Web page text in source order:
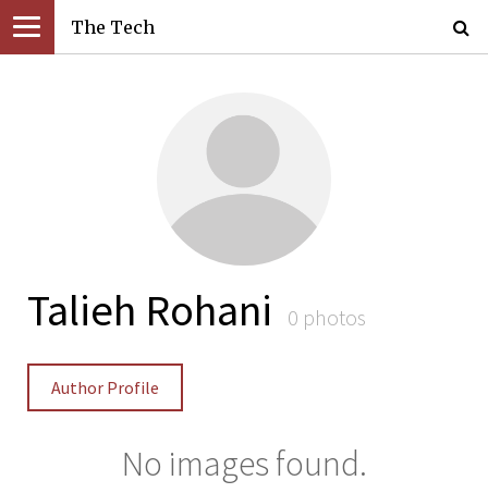
The Tech
Talieh Rohani 0 photos
Author Profile
No images found.